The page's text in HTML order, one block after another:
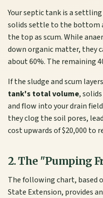
Your septic tank is a
solids settle to the bottom
the top as scum. While
down organic matter, they
about 60%. The remaining
If the sludge and scum
tank's total volume,
and flow into your drain
they clog the soil pores,
cost upwards of $20,000 to
2. The "Pumping
The following chart, based
State Extension, provides